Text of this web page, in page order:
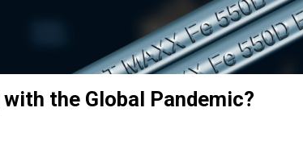
the Global Pandemic?